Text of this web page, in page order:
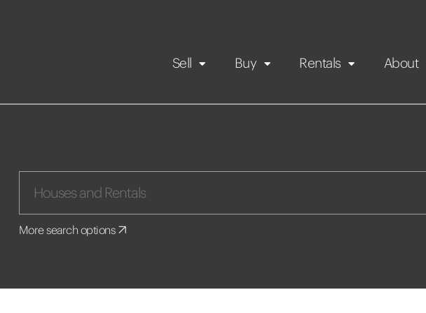
Sell Buy Rentals
Maintenance request
Taupo
About
More search options